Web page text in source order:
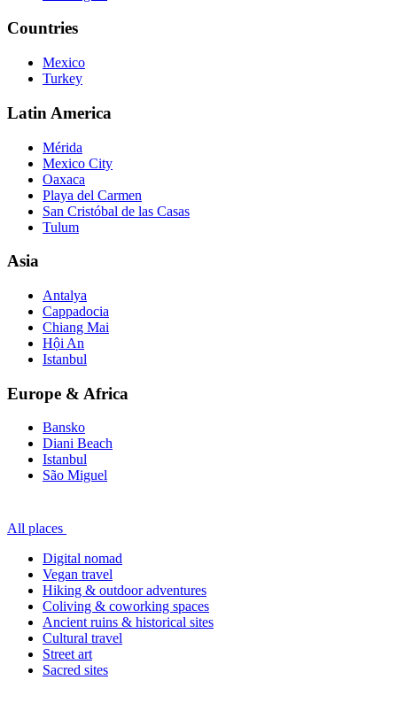
Countries
Mexico
Turkey
Latin America
Mérida
Mexico City
Oaxaca
Playa del Carmen
San Cristóbal de las Casas
Tulum
Asia
Antalya
Cappadocia
Chiang Mai
Hội An
Istanbul
Europe & Africa
Bansko
Diani Beach
Istanbul
São Miguel
All places
Digital nomad
Vegan travel
Hiking & outdoor adventures
Coliving & coworking spaces
Ancient ruins & historical sites
Cultural travel
Street art
Sacred sites